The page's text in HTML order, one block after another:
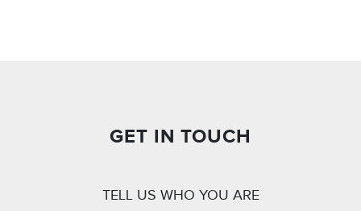
GET IN TOUCH
TELL US WHO YOU ARE